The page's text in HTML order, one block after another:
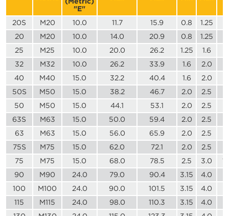
"E"
20S M20 10.0 11.7 15.9 0.8 1.25
20
M20 10.0 14.0 20.9 0.8 1.25
25
M25 10.0 20.0 26.2 1.25 1.6
32
M32 10.0 26.2 33.9 1.6 2.0
40
M40 15.0 32.2 40.4 1.6 2.0
50S
M50 15.0 38.2 46.7 2.0 2.5
50
M50 15.0 44.1 53.1 2.0 2.5
63S
M63 15.0 50.0 59.4 2.0 2.5
63
M63 15.0 56.0 65.9 2.0 2.5
75S
M75 15.0 62.0 72.1 2.0 2.5
75
M75 15.0 68.0 78.5 2.5 3.0
90
M90 24.0 79.0 90.4 3.15 4.0
100
M100 24.0 90.0 101.5 3.15 4.0
115
M115 24.0 98.0 110.3 3.15 4.0